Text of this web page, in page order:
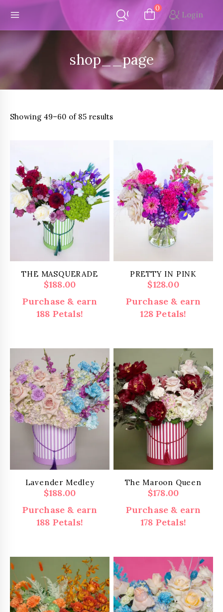
content
0
Login
shop__page
Showing 49–60 of 85 resultsSorted
THE MASQUERADE
$188.00
Purchase & earn
188 Petals!
PRETTY IN PINK
$128.00
Purchase & earn
128 Petals!
Lavender Medley
$188.00
Purchase & earn
188 Petals!
The Maroon Queen
$178.00
Purchase & earn
178 Petals!